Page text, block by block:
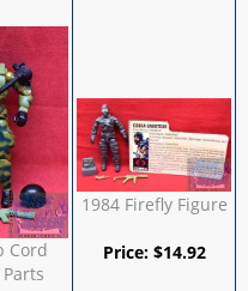
Cord
1984 Firefly Figure
Price: $14.92